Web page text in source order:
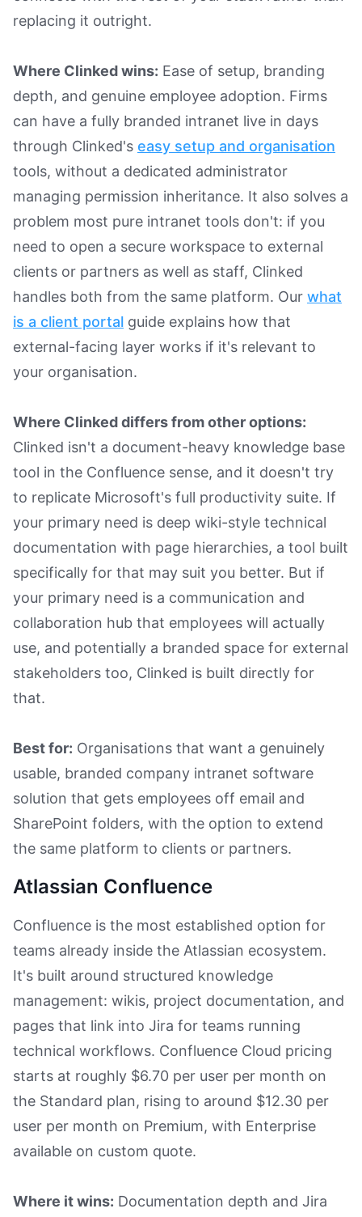
replacing it outright.
Where Clinked wins: Ease of setup, branding
depth, and genuine employee adoption. Firms
can have a fully branded intranet live in days
through Clinked's easy setup and organisation
tools, without a dedicated administrator
managing permission inheritance. It also solves a
problem most pure intranet tools don't: if you
need to open a secure workspace to external
clients or partners as well as staff, Clinked
handles both from the same platform. Our what
is a client portal guide explains how that
external-facing layer works if it's relevant to
your organisation.
Where Clinked differs from other options:
Clinked isn't a document-heavy knowledge base
tool in the Confluence sense, and it doesn't try
to replicate Microsoft's full productivity suite. If
your primary need is deep wiki-style technical
documentation with page hierarchies, a tool built
specifically for that may suit you better. But if
your primary need is a communication and
collaboration hub that employees will actually
use, and potentially a branded space for external
stakeholders too, Clinked is built directly for
that.
Best for: Organisations that want a genuinely
usable, branded company intranet software
solution that gets employees off email and
SharePoint folders, with the option to extend
the same platform to clients or partners.
Atlassian Confluence
Confluence is the most established option for
teams already inside the Atlassian ecosystem.
It's built around structured knowledge
management: wikis, project documentation, and
pages that link into Jira for teams running
technical workflows. Confluence Cloud pricing
starts at roughly $6.70 per user per month on
the Standard plan, rising to around $12.30 per
user per month on Premium, with Enterprise
available on custom quote.
Where it wins: Documentation depth and Jira